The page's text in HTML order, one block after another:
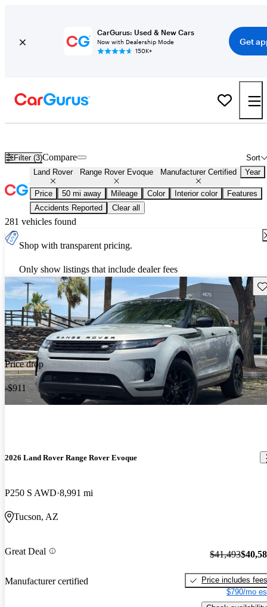
CarGurus: Used & New Cars
Now with Dealership Mode
150K+
Get
Filter (3) Sort
Compare
Land Rover Range Rover Evoque Manufacturer Certified Year
Price 50 mi away Mileage Color Interior color
Features
Accidents Reported
Clear all
281 vehicles found
Shop with transparent pricing.
Only show listings that include dealer fees
Price drop
-$911
2026 Land Rover Range Rover Evoque
P250 S AWD 8,991 mi
Tucson, AZ
Great Deal
Manufacturer certified
$41,493
Price includes fees
$790/mo